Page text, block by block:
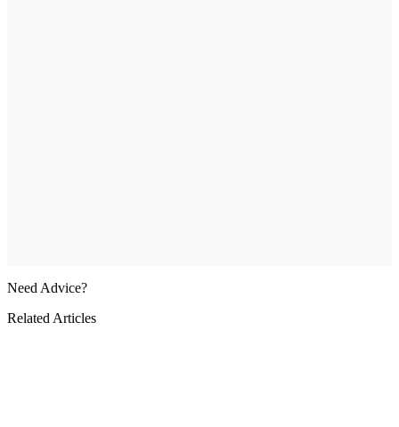
Need Advice?
Related Articles